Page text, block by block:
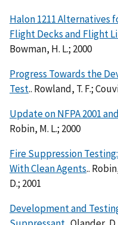
Halon 1211 Alternatives
Flight Decks and Flight
Bowman, H. L.; 2000
Progress Towards the
Test.. Rowland, T. F.;
Update on NFPA 2001
Robin, M. L.; 2000
Fire Suppression
With Clean Agents..
D.; 2001
Development and